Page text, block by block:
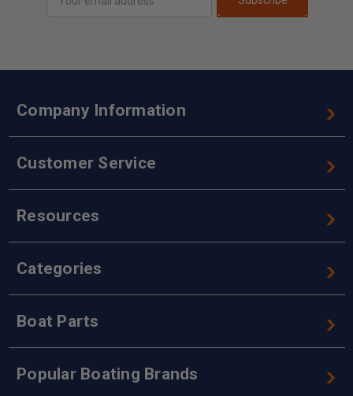
Address
Company Information
Customer Service
Resources
Categories
Boat Parts
Popular Boating Brands